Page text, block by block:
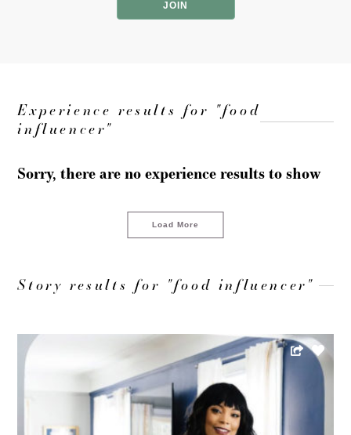
Experience results for "food
influencer"
Sorry, there are no experience results to show
Load More
Story results for "food influencer"